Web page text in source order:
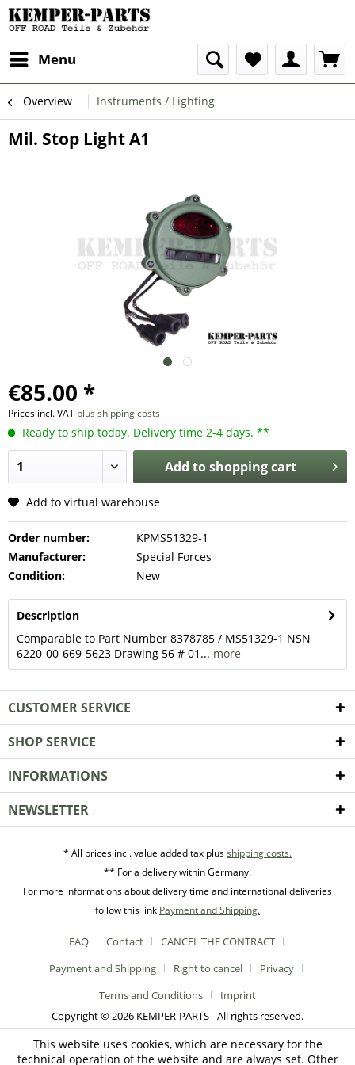
Menu
Overview Instruments / Lighting
Mil. Stop Light A1
€85.00 *
Prices incl. VAT plus shipping costs
Ready to ship today. Delivery time 2-4 days. **
Add toshopping cart
Add to virtual warehouse
Order number:
KPMS51329-1
Manufacturer:
Special Forces
Condition:
New
Description
Comparable to Part Number 8378785 / MS51329-1 NSN
6220-00-669-5623 Drawing 56 # 01... more
CUSTOMER SERVICE
SHOP SERVICE
INFORMATIONS
NEWSLETTER
* All prices incl. value added tax plusshipping costs.
** For a delivery within Germany.
For more informations about delivery time and international deliveries
follow this link Payment and Shipping.
FAQ Contact
CANCEL THE CONTRACT
Payment and Shipping
Right to cancel
Privacy
Terms and Conditions
Imprint
Copyright © 2026 KEMPER-PARTS - All rights reserved.
This website uses cookies, which are necessary for the
technical operation of the website and are always set. Other